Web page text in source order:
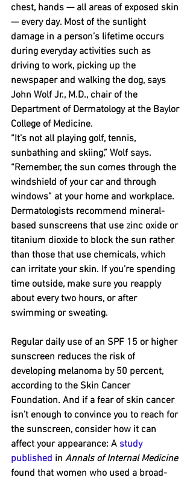
chest, hands — all areas of exposed skin
﻿— every day. Most of the sunlight
damage in a person’s lifetime occurs
during everyday activities such as
driving to work, picking up the
newspaper and walking the dog, says
John Wolf Jr., M.D., chair of the
Department of Dermatology at the Baylor
College of Medicine.
“It’s not all playing golf, tennis,
sunbathing and skiing,” Wolf says.
“Remember, the sun comes through the
windshield of your car and through
windows” at your home and workplace.
Dermatologists recommend mineral-
based sunscreens that use zinc oxide or
titanium dioxide to block the sun rather
than those that use chemicals, which
can irritate your skin. If you’re spending
time outside, make sure you reapply
about every two hours, or after
swimming or sweating.
Regular daily use of an SPF 15 or higher
sunscreen reduces the risk of
developing melanoma by 50 percent,
according to the Skin Cancer
Foundation. And if a fear of skin cancer
isn’t enough to convince you to reach for
the sunscreen, consider how it can
affect your appearance: A study
published in Annals of Internal Medicine
found that women who used a broad-